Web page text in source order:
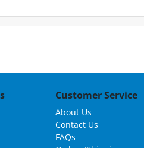
Customer Service
About Us
Contact Us
FAQs